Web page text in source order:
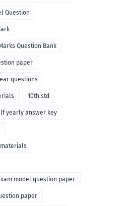
Question
Question Bank
paper
questions
10th std
yearly answer key
model question paper
paper